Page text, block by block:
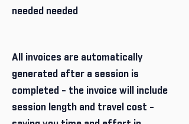
needed needed
All invoices are automatically
generated after a session is
completed - the invoice will include
session length and travel cost -